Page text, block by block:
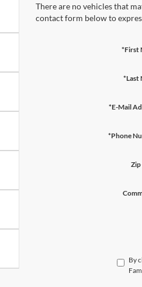
There are no vehicles that
contact form below to
*First
*Last
*E-Mail
*Phone
Zip
By